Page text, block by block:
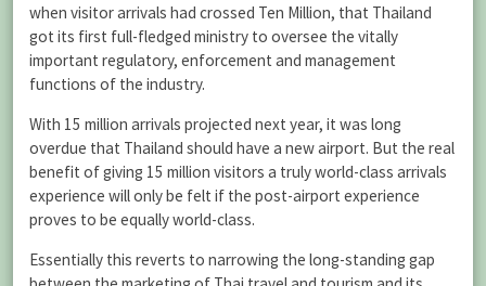
when visitor arrivals had crossed Ten Million, that Thailand
got its first full-fledged ministry to oversee the vitally
important regulatory, enforcement and management
functions of the industry.
With 15 million arrivals projected next year, it was long
overdue that Thailand should have a new airport. But the real
benefit of giving 15 million visitors a truly world-class arrivals
experience will only be felt if the post-airport experience
proves to be equally world-class.
Essentially this reverts to narrowing the long-standing gap